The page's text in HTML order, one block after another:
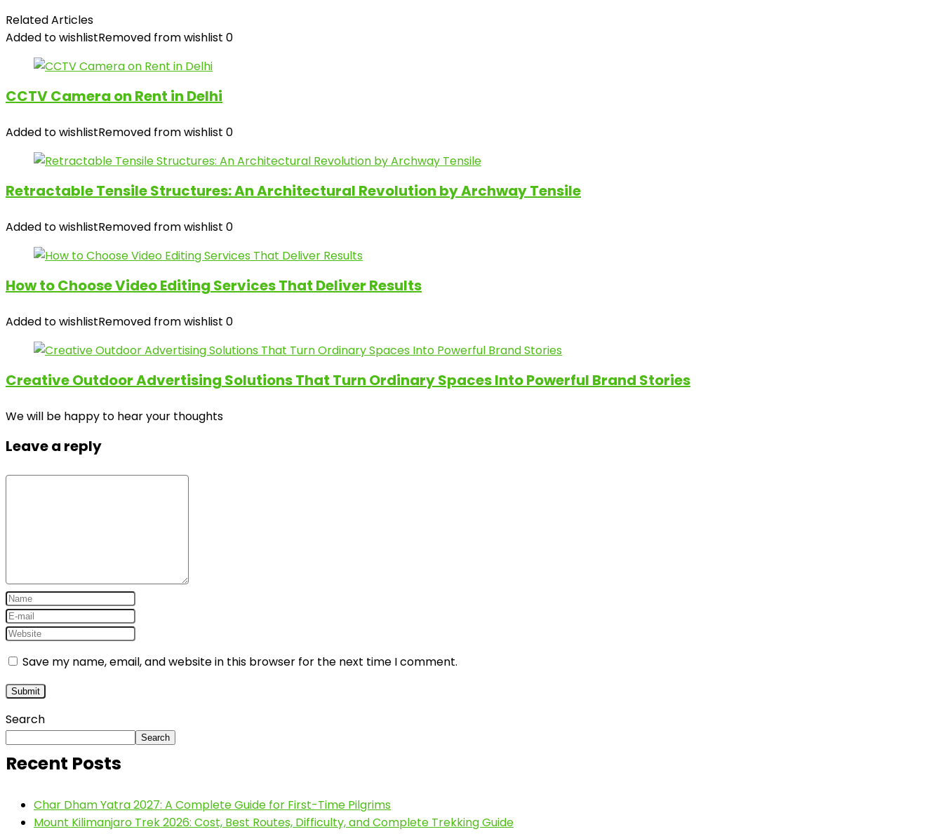
Related Articles
Added to wishlistRemoved from wishlist 0
CCTV Camera on Rent in Delhi
Added to wishlistRemoved from wishlist 0
Retractable Tensile Structures: An Architectural Revolution by Archway Tensile
Added to wishlistRemoved from wishlist 0
How to Choose Video Editing Services That Deliver Results
Added to wishlistRemoved from wishlist 0
Creative Outdoor Advertising Solutions That Turn Ordinary Spaces Into Powerful Brand Stories
We will be happy to hear your thoughts
Leave a reply
Save my name, email, and website in this browser for the next time I comment.
Search
Search
Recent Posts
Char Dham Yatra 2027: A Complete Guide for First-Time Pilgrims
Mount Kilimanjaro Trek 2026: Cost, Best Routes, Difficulty, and Complete Trekking Guide